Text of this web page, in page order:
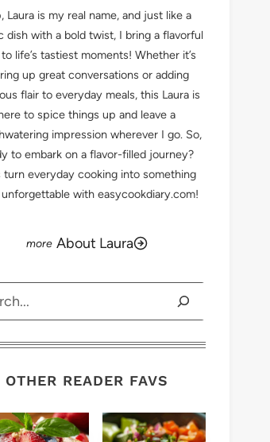
Laura is my real name, and just like a
dish with a bold twist, I bring a flavorful
life’s tastiest moments! Whether it’s
up great conversations or adding
flair to everyday meals, this Laura is
to spice things up and leave a
impression wherever I go. So,
to embark on a flavor-filled journey?
turn everyday cooking into something
with easycookdiary.com!
About Laura
OTHER READER FAVS